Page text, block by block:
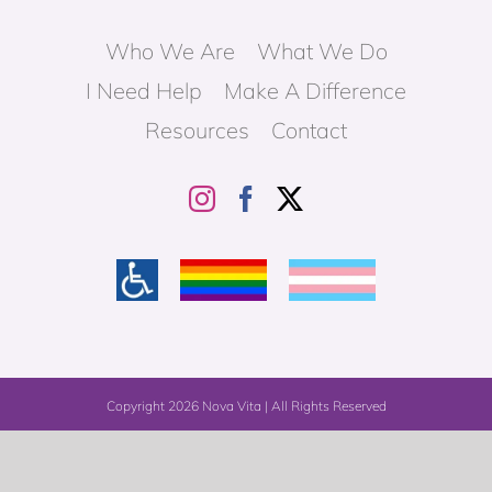
Who We Are
What We Do
I Need Help
Make A Difference
Resources
Contact
Copyright 2026 Nova Vita | All Rights Reserved